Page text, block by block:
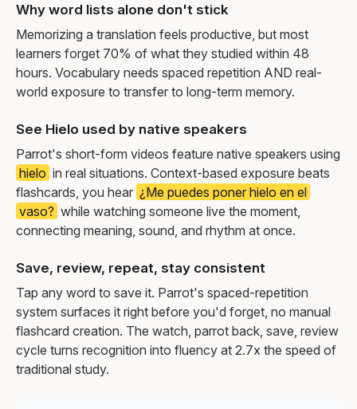
Why word lists alone don't stick
Memorizing a translation feels productive, but most
learners forget 70% of what they studied within 48
hours. Vocabulary needs spaced repetition AND real-
world exposure to transfer to long-term memory.
See Hielo used by native speakers
Parrot's short-form videos feature native speakers using
hielo in real situations. Context-based exposure beats
flashcards, you hear ¿Me puedes poner hielo en el
vaso? while watching someone live the moment,
connecting meaning, sound, and rhythm at once.
Save, review, repeat, stay consistent
Tap any word to save it. Parrot's spaced-repetition
system surfaces it right before you'd forget, no manual
flashcard creation. The watch, parrot back, save, review
cycle turns recognition into fluency at 2.7x the speed of
traditional study.